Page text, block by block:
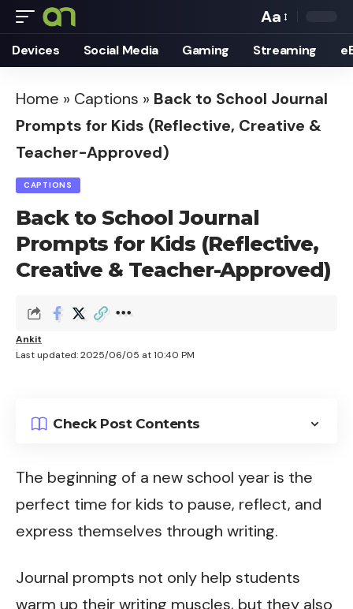
Font
Resizer
Aa
Devices Social Media Gaming Streaming
Home » Captions » Back to School Journal
Prompts for Kids (Reflective, Creative &
Teacher-Approved)
CAPTIONS
Back to School Journal
Prompts for Kids (Reflective,
Creative & Teacher-Approved)
Last updated: 2025/06/05 at 10:40 PM
Ankit
Check Post Contents
The beginning of a new school year is the
perfect time for kids to pause, reflect, and
express themselves through writing.
Journal prompts not only help students
warm up their writing muscles, but they also